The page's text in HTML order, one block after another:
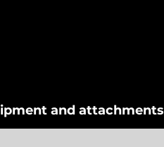
and attachments